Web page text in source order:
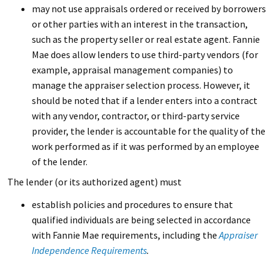
may not use appraisals ordered or received by borrowers
or other parties with an interest in the transaction,
such as the property seller or real estate agent. Fannie
Mae does allow lenders to use third-party vendors (for
example, appraisal management companies) to
manage the appraiser selection process. However, it
should be noted that if a lender enters into a contract
with any vendor, contractor, or third-party service
provider, the lender is accountable for the quality of the
work performed as if it was performed by an employee
of the lender.
The lender (or its authorized agent) must
establish policies and procedures to ensure that
qualified individuals are being selected in accordance
with Fannie Mae requirements, including theAppraiser
Independence Requirements.